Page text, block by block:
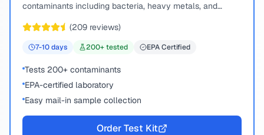
contaminants including bacteria, heavy metals, and
(209 reviews)
7-10days 200+ tested EPA Certified
Tests 200+ contaminants
EPA-certified laboratory
Easy mail-in sample collection
Order Test Kit